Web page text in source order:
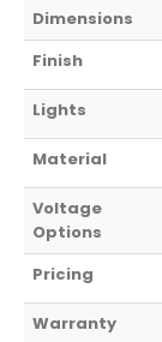
Dimensions
Finish
Lights
Material
Voltage
Options
Pricing
Warranty